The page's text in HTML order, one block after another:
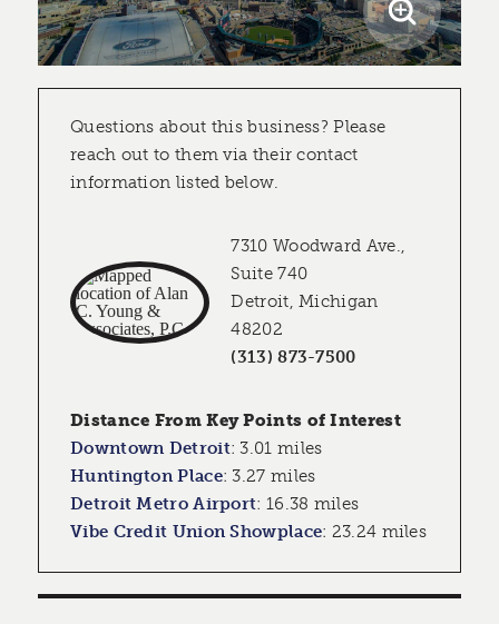
Questions about this business? Please
reach out to them via their contact
information listed below.
7310 Woodward Ave.,
Suite 740
Detroit, Michigan
48202
(313) 873-7500
Distance From Key Points of Interest
Downtown Detroit:3.01 miles
Huntington Place:3.27 miles
Detroit Metro Airport: 16.38 miles
Vibe Credit Union Showplace: 23.24 miles